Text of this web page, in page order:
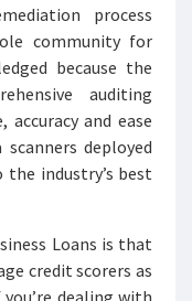
process
community for
because the
auditing
and ease
deployed
industry’s best
Loans is that
credit scorers as
dealing with